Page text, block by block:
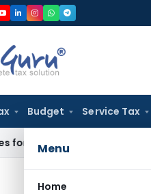
Budget Service Tax
Menu
Home
& Record Retention